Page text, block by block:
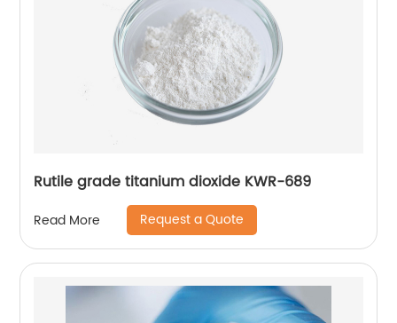
Rutile grade titanium dioxide KWR-689
Read More Request a Quote